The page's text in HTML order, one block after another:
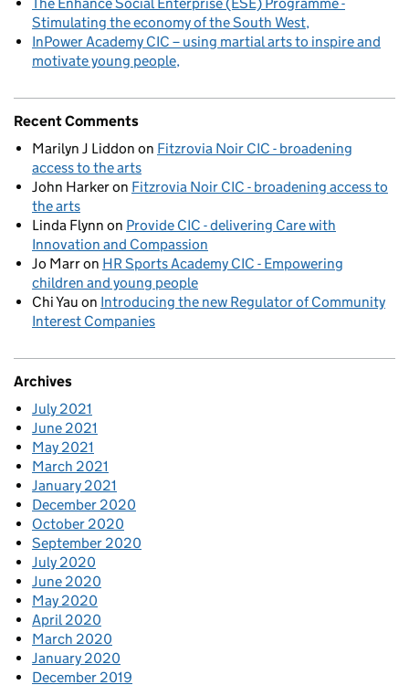
The Enhance Social Enterprise (ESE) Programme -
Stimulating the economy of the South West
InPower Academy CIC – using martial arts to inspire and
motivate young people
Recent Comments
Marilyn J Liddon on Fitzrovia Noir CIC - broadening
access to the arts
John Harkeron Fitzrovia Noir CIC - broadening access to
the arts
Linda Flynn on Provide CIC - delivering Care with
Innovation and Compassion
Jo Marron HR Sports Academy CIC - Empowering
children and young people
Chi Yau on Introducing the new Regulator of Community
Interest Companies
Archives
July 2021
June 2021
May 2021
March 2021
January 2021
December 2020
October 2020
September 2020
July 2020
June 2020
May 2020
April 2020
March 2020
January 2020
December 2019